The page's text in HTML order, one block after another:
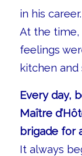
in his career.
At the time,
feelings
kitchen and
Every day,
Maître
brigade for
It always